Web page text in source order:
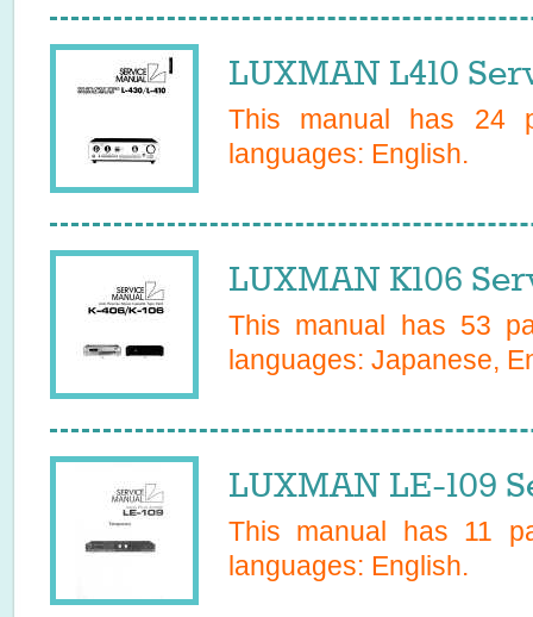
LUXMAN L410
This manual has 24
languages: English.
LUXMAN K106
This manual has 53
languages: Japanese,
LUXMAN LE-109
This manual has 11
languages: English.